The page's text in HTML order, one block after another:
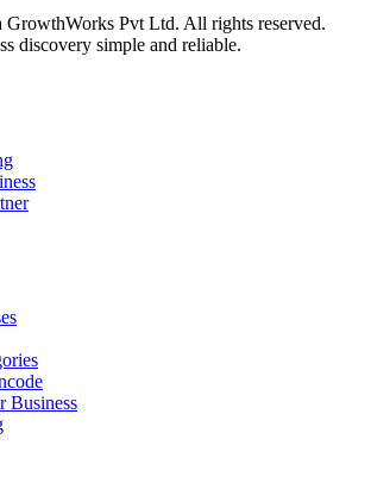
Pvt Ltd. All rights reserved.
discovery simple and reliable.
Business